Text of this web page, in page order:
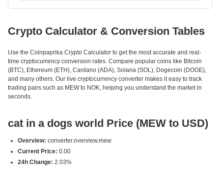
Crypto Calculator & Conversion Tables
Use the Coinpaprika Crypto Calculator to get the most accurate and real-
time cryptocurrency conversion rates. Compare popular coins like Bitcoin
(BTC), Ethereum (ETH), Cardano (ADA), Solana (SOL), Dogecoin (DOGE),
and many others. Our live cryptocurrency converter makes it easy to track
trading pairs such as MEW to NOK, helping you understand the market in
seconds.
cat in a dogs world Price (MEW to USD)
Overview: converter.overview.mew
Current Price: 0.00
24h Change: 2.03%